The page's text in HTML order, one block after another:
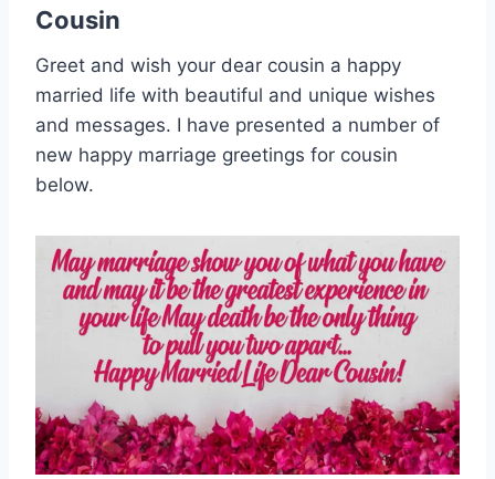
Cousin
Greet and wish your dear cousin a happy
married life with beautiful and unique wishes
and messages. I have presented a number of
new happy marriage greetings for cousin
below.